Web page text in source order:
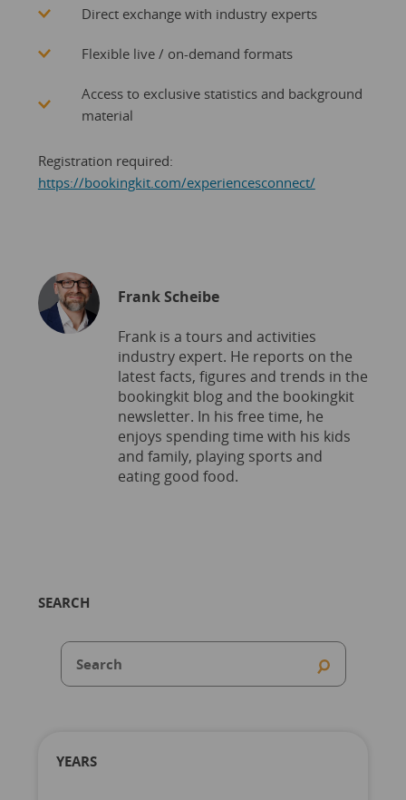
Direct exchange with industry experts
Flexible live / on-demand formats
Access to exclusive statistics and background
material
Registration required:
https://bookingkit.com/experiencesconnect/
SEARCH
YEARS
Frank Scheibe
Frank is a tours and activities
industry expert. He reports on the
latest facts, figures and trends in the
bookingkit blog and the bookingkit
newsletter. In his free time, he
enjoys spending time with his kids
and family, playing sports and
eating good food.